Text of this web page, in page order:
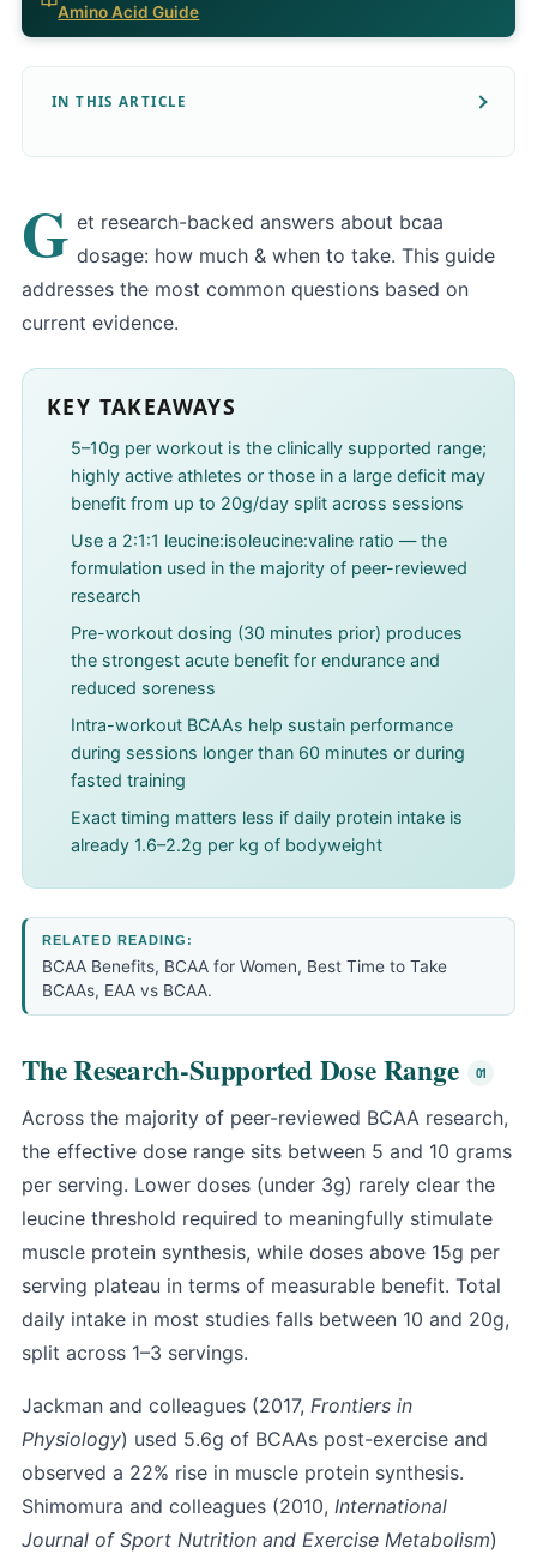
Amino Acid Guide
IN THIS ARTICLE
G et research-backed answers about bcaa
dosage: how much & when to take. This guide
addresses the most common questions based on
current evidence.
KEY TAKEAWAYS
5–10g per workout is the clinically supported range;
highly active athletes or those in a large deficit may
benefit from up to 20g/day split across sessions
Use a 2:1:1 leucine:isoleucine:valine ratio — the
formulation used in the majority of peer-reviewed
research
Pre-workout dosing (30 minutes prior) produces
the strongest acute benefit for endurance and
reduced soreness
Intra-workout BCAAs help sustain performance
during sessions longer than 60 minutes or during
fasted training
Exact timing matters less if daily protein intake is
already 1.6–2.2g per kg of bodyweight
RELATED READING:
BCAA Benefits, BCAA for Women, Best Time to Take
BCAAs, EAA vs BCAA.
The Research-Supported Dose Range
Across the majority of peer-reviewed BCAA research,
the effective dose range sits between 5 and 10 grams
per serving. Lower doses (under 3g) rarely clear the
leucine threshold required to meaningfully stimulate
muscle protein synthesis, while doses above 15g per
serving plateau in terms of measurable benefit. Total
daily intake in most studies falls between 10 and 20g,
split across 1–3 servings.
Jackman and colleagues (2017, Frontiers in
Physiology) used 5.6g of BCAAs post-exercise and
observed a 22% rise in muscle protein synthesis.
Shimomura and colleagues (2010, International
Journal of Sport Nutrition and Exercise Metabolism)